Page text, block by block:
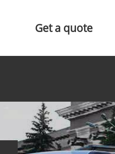
Get a quote